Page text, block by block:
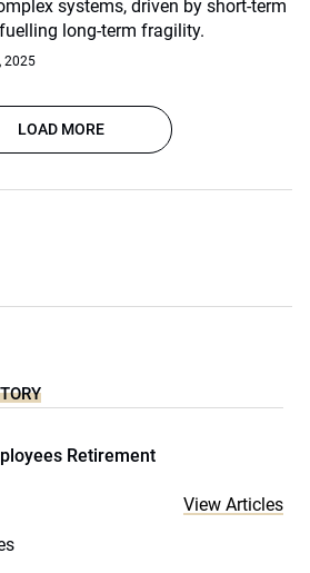
systems, driven by short-term
long-term fragility.
2025
LOAD MORE
Retirement
View Articles